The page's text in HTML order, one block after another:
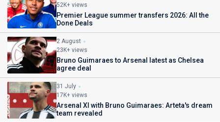
52K+ views
Premier League summer transfers 2026: All the
Done Deals
2 August
23K+ views
Bruno Guimaraes to Arsenal latest as Chelsea
agree deal
31 July
17K+ views
Arsenal XI with Bruno Guimaraes: Arteta's dream
team revealed